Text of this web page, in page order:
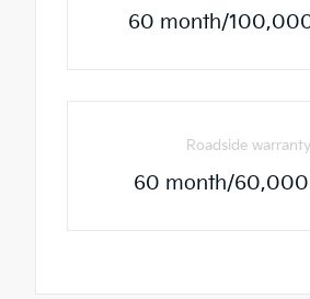
60 month/
Roadside warranty
60 month/60,000